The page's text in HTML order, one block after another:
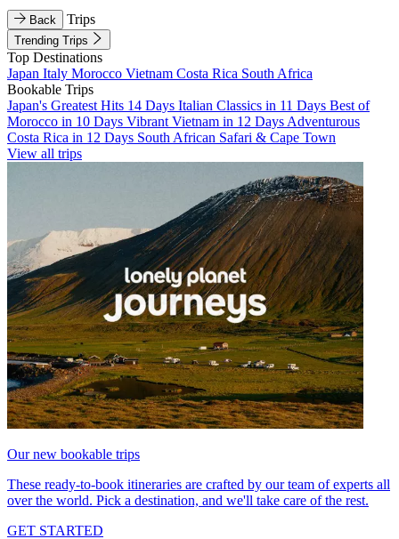
Back Trips
Trending Trips
Top Destinations
Japan Italy Morocco Vietnam Costa Rica South Africa
Bookable Trips
Japan's Greatest Hits 14 Days Italian Classics in 11 Days Best of
Morocco in 10 Days Vibrant Vietnam in 12 Days Adventurous
Costa Rica in 12 Days South African Safari & Cape Town
View all trips
Our new bookable trips
These ready-to-book itineraries are crafted by our team of experts all
over the world. Pick a destination, and we'll take care of the rest.
GET STARTED